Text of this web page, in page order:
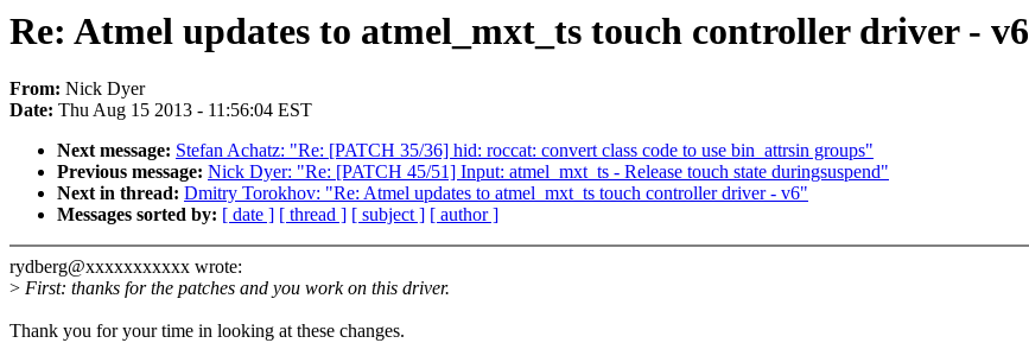
Re: Atmel updates to atmel_mxt_ts touch controller driver - v6
From: Nick Dyer
Date: Thu Aug 15 2013 - 11:56:04 EST
Next message: Stefan Achatz: "Re: [PATCH 35/36] hid: roccat: convert class code to use bin_attrsin groups"
Previous message: Nick Dyer: "Re: [PATCH 45/51] Input: atmel_mxt_ts - Release touch state duringsuspend"
Next in thread: Dmitry Torokhov: "Re: Atmel updates to atmel_mxt_ts touch controller driver - v6"
Messages sorted by: [ date ] [ thread ] [ subject ] [ author ]
rydberg@xxxxxxxxxxx wrote:
> First: thanks for the patches and you work on this driver.
Thank you for your time in looking at these changes.